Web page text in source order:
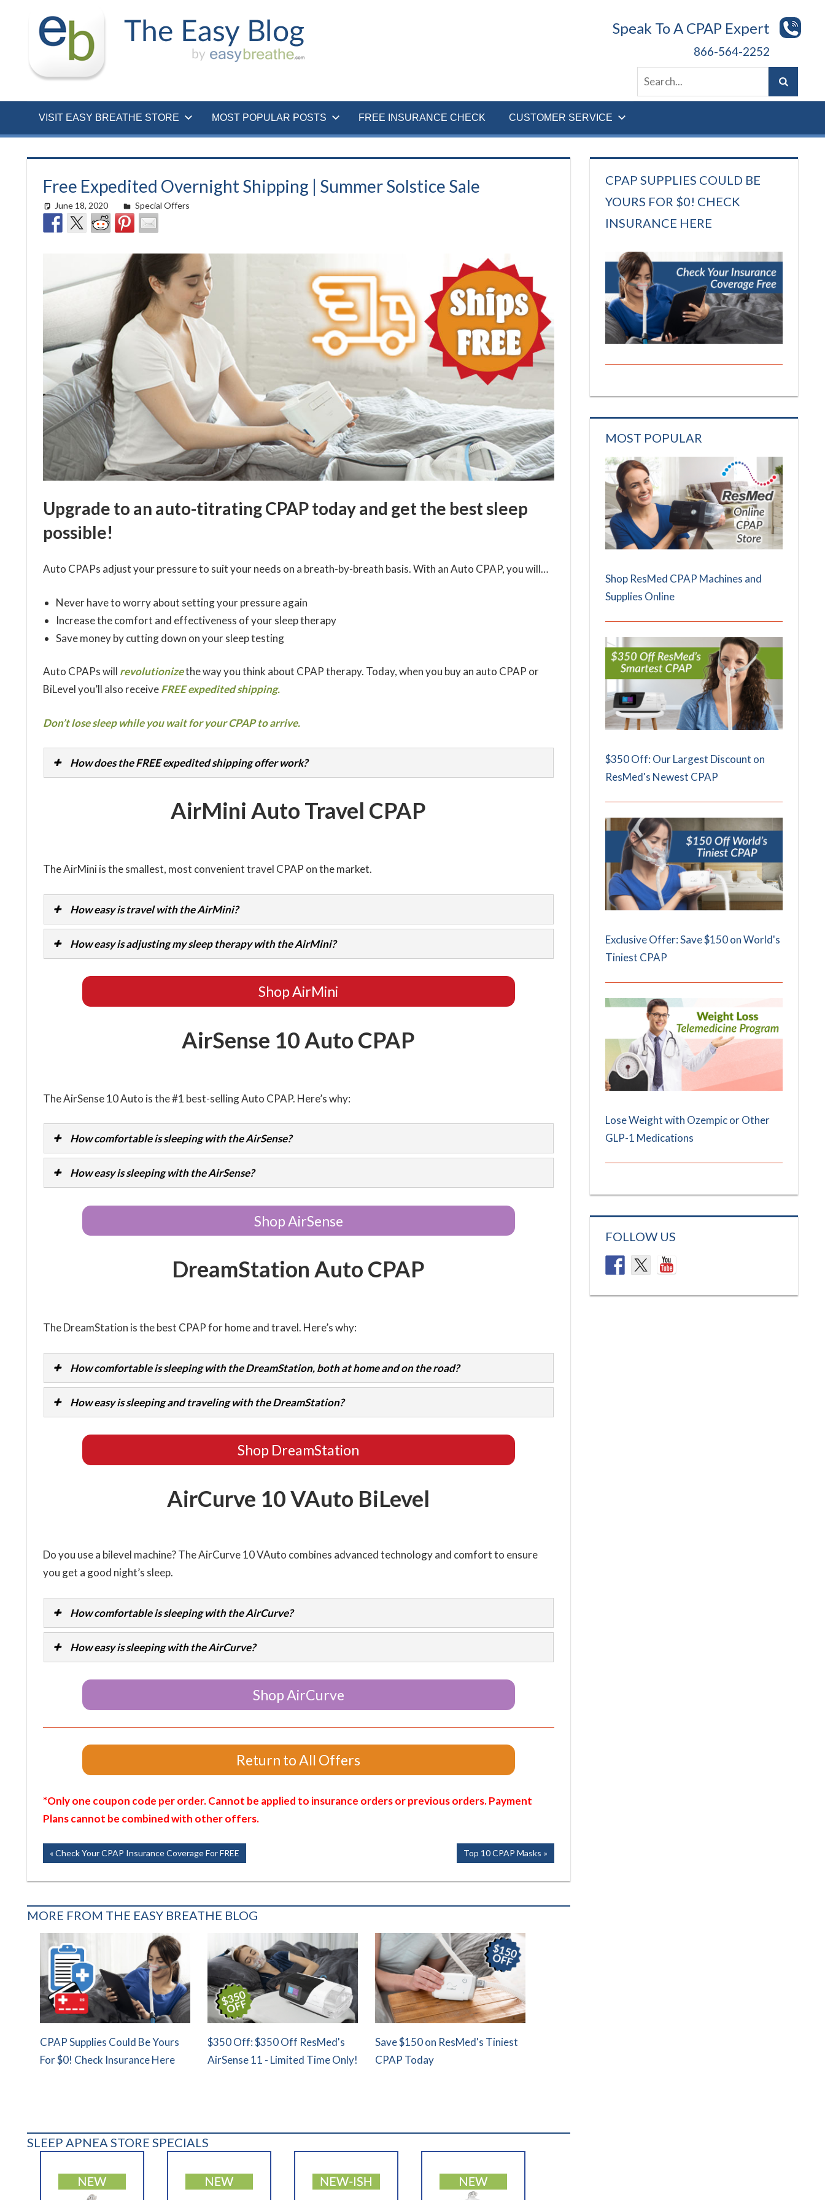
Speak To A CPAP Expert
866-564-2252
VISIT EASY BREATHE STORE MOST POPULAR POSTS FREE INSURANCE CHECK CUSTOMER SERVICE
Free Expedited Overnight Shipping | Summer Solstice Sale
June 18, 2020 easyadmin
Special Offers
Upgrade to an auto-titrating CPAP today and get the best sleep
possible!
Auto CPAPs adjust your pressure to suit your needs on a breath-by-breath basis. With an Auto CPAP, you will…
Never have to worry about setting your pressure again
Increase the comfort and effectiveness of your sleep therapy
Save money by cutting down on your sleep testing
Auto CPAPs will revolutionizethe way you think about CPAP therapy. Today, when you buy an auto CPAP or
BiLevel you’ll also receiveFREE expedited shipping.
Don’t lose sleep while you wait for your CPAP to arrive.
How does the FREE expedited shipping offer work?
AirMini Auto Travel CPAP
The AirMini is the smallest, most convenient travel CPAP on the market.
How easy is travel with the AirMini?
How easy is adjusting my sleep therapy with the AirMini?
Shop AirMini
AirSense 10 Auto CPAP
The AirSense 10 Auto is the #1 best-selling Auto CPAP. Here’s why:
How comfortable is sleeping with the AirSense?
How easy is sleeping with the AirSense?
Shop AirSense
DreamStation Auto CPAP
The DreamStation is the best CPAP for home and travel. Here’s why:
How comfortable is sleeping with the DreamStation, both at home and on the road?
How easy is sleeping and traveling with the DreamStation?
Shop DreamStation
AirCurve 10 VAuto BiLevel
Do you use a bilevel machine? The AirCurve 10 VAuto combines advanced technology and comfort to ensure
you get a good night’s sleep.
How comfortable is sleeping with the AirCurve?
How easy is sleeping with the AirCurve?
Shop AirCurve
Return to All Offers
*Only one coupon code per order. Cannot be applied to insurance orders or previous orders. Payment
Plans cannot be combined with other offers.
Post
navigation
Previous
Check Your CPAP Insurance Coverage For FREE
Next
Top 10 CPAP Masks
MORE FROM THE EASY BREATHE BLOG
CPAP Supplies Could Be Yours
For $0! Check Insurance Here
$350 Off: $350 Off ResMed's
AirSense 11 - Limited Time Only!
Save $150 on ResMed's Tiniest
CPAP Today
SLEEP APNEA STORE SPECIALS
CPAP SUPPLIES COULD BE
YOURS FOR $0! CHECK
INSURANCE HERE
MOST POPULAR
Shop ResMed CPAP Machines and
Supplies Online
$350 Off: Our Largest Discount on
ResMed's Newest CPAP
Exclusive Offer: Save $150 on World's
Tiniest CPAP
Lose Weight with Ozempic or Other
GLP-1 Medications
FOLLOW US